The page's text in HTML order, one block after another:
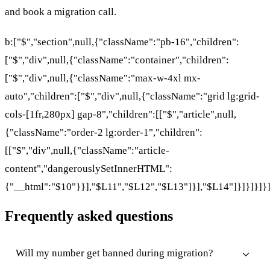
and book a migration call.
b:["$","section",null,{"className":"pb-16","children":
["$","div",null,{"className":"container","children":
["$","div",null,{"className":"max-w-4xl mx-
auto","children":["$","div",null,{"className":"grid lg:grid-
cols-[1fr,280px] gap-8","children":[["$","article",null,
{"className":"order-2 lg:order-1","children":
[["$","div",null,{"className":"article-
content","dangerouslySetInnerHTML":
{"__html":"$10"}}],"$L11","$L12","$L13"]}],"$L14"]}]}]}]}]
Frequently asked questions
Will my number get banned during migration?